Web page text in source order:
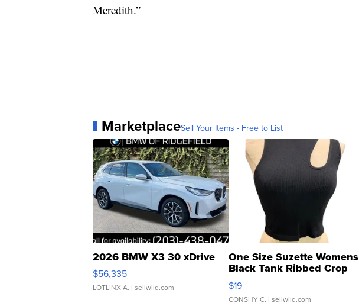
Meredith.”
MarketplaceSell Your Items - Free to List
2026 BMW X3 30 xDrive
$56,335
LOTLINX A. | sellwild.com
One Size Suzette Womens
Black Tank Ribbed Crop
Asymmetrical ...
$19
CONSHY C. | sellwild.com